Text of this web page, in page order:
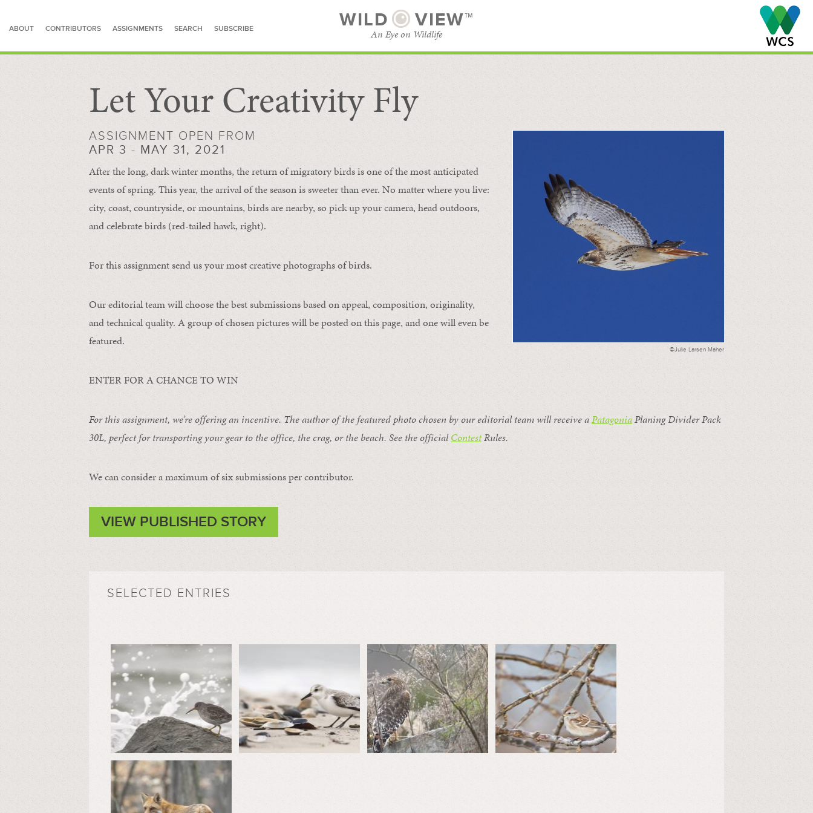
ABOUT CONTRIBUTORS ASSIGNMENTS SEARCH SUBSCRIBE WILD VIEW™
An Eye on Wildlife
SEARCH FOR STORIES
Let Your Creativity Fly
©Julie Larsen Maher
ASSIGNMENT OPEN FROM
APR 3 - MAY 31, 2021
After the long, dark winter months, the return of migratory birds is one of the most anticipated
events of spring. This year, the arrival of the season is sweeter than ever. No matter where you live:
city, coast, countryside, or mountains, birds are nearby, so pick up your camera, head outdoors,
and celebrate birds (red-tailed hawk, right).
For this assignment send us your most creative photographs of birds.
Our editorial team will choose the best submissions based on appeal, composition, originality,
and technical quality. A group of chosen pictures will be posted on this page, and one will even be
featured.
ENTER FOR A CHANCE TO WIN
For this assignment, we’re offering an incentive. The author of the featured photo chosen by our editorial team will receive aPatagoniaPlaning Divider Pack
30L, perfect for transporting your gear to the office, the crag, or the beach. See the officialContestRules.
We can consider a maximum of six submissions per contributor.
VIEW PUBLISHED STORY
SELECTED ENTRIES